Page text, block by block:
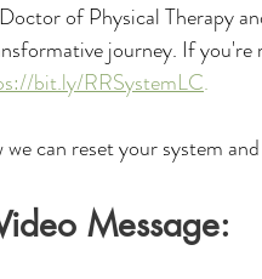
of Physical Therapy
journey. If
bit.ly/RRSystemLC.
can reset your system
Message: